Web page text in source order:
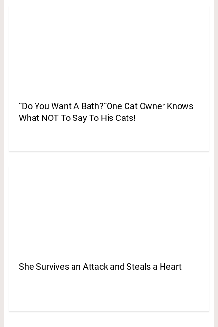
“Do You Want A Bath?”One Cat Owner Knows
What NOT To Say To His Cats!
She Survives an Attack and Steals a Heart